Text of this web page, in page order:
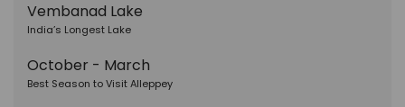
Vembanad Lake
India’s Longest Lake
October - March
Best Season to Visit Alleppey